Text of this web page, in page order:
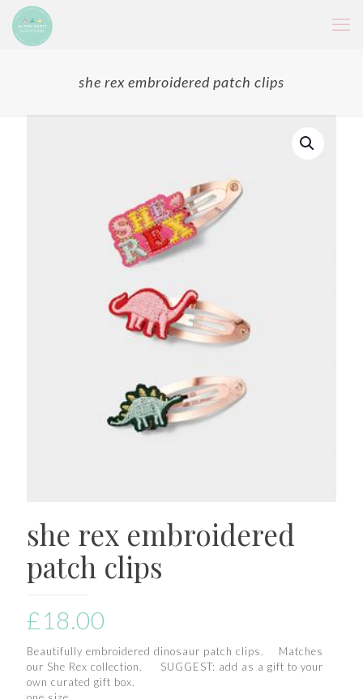
she rex embroidered patch clips
she rex embroidered
patch clips
£18.00
Beautifully embroidered dinosaur patch clips. Matches
our She Rex collection. SUGGEST: add as a gift to your
own curated gift box.